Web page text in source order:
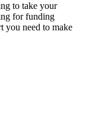
to take your
for funding
you need to make